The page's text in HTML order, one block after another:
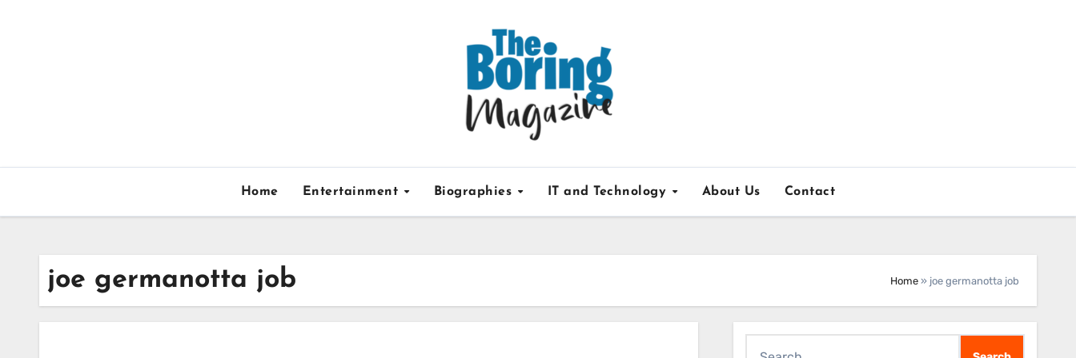
Home Entertainment Biographies IT and Technology About Us Contact
joe germanotta job Home » joe germanotta job